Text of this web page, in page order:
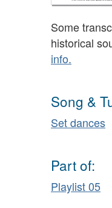
Some
historical
info.
Song &
Set dances
Part of:
Playlist 05